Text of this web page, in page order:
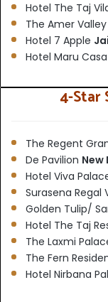
Hotel The Taj
The Amer Valley
Hotel 7 Apple
Hotel Maru Casa
4-Star
The Regent
De Pavilion New
Hotel Viva
Surasena Regal
Golden Tulip/
Hotel The Taj
The Laxmi
The Fern
Hotel Nirbana